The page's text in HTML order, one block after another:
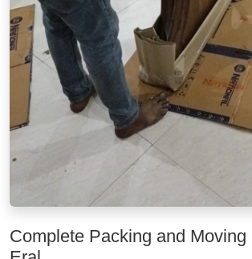
Complete Packing and Moving